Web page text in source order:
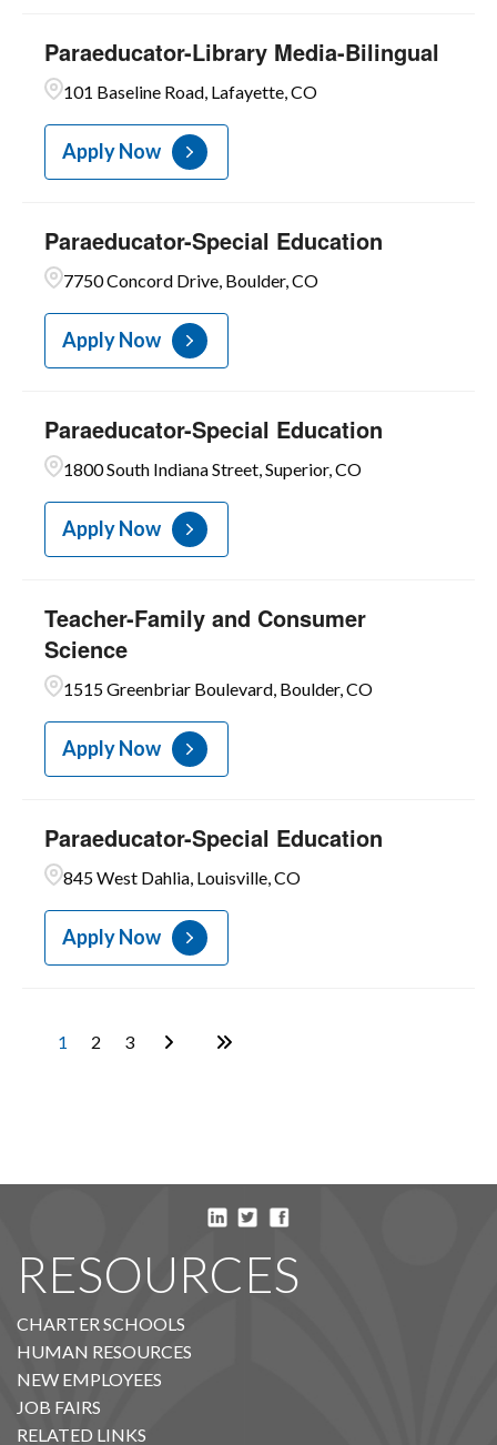
Paraeducator-Library Media-Bilingual
101 Baseline Road, Lafayette, CO
Apply Now
Paraeducator-Special Education
7750 Concord Drive, Boulder, CO
Apply Now
Paraeducator-Special Education
1800 South Indiana Street, Superior, CO
Apply Now
Teacher-Family and Consumer
Science
1515 Greenbriar Boulevard, Boulder, CO
Apply Now
Paraeducator-Special Education
845 West Dahlia, Louisville, CO
Apply Now
1 2 3
RESOURCES
CHARTER SCHOOLS
HUMAN RESOURCES
NEW EMPLOYEES
JOB FAIRS
RELATED LINKS